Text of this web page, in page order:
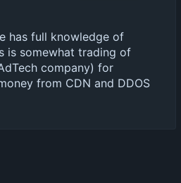
has full knowledge of
is somewhat trading of
company) for
from CDN and DDOS